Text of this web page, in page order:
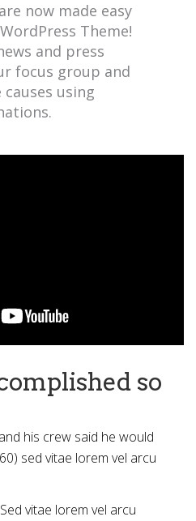
now made easy
Theme!
and press
focus group and
using
so
his crew said he would
sed vitae lorem vel arcu
vitae lorem vel arcu